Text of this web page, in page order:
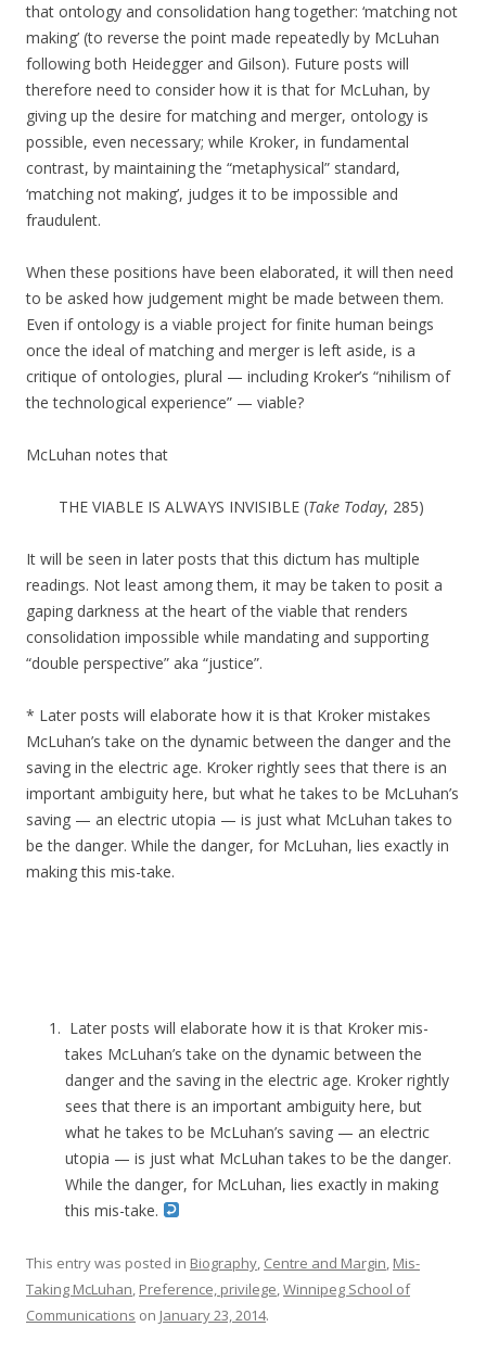
that ontology and consolidation hang together: ‘matching not
making’ (to reverse the point made repeatedly by McLuhan
following both Heidegger and Gilson). Future posts will
therefore need to consider how it is that for McLuhan, by
giving up the desire for matching and merger, ontology is
possible, even necessary; while Kroker, in fundamental
contrast, by maintaining the “metaphysical” standard,
‘matching not making’, judges it to be impossible and
fraudulent.
When these positions have been elaborated, it will then need
to be asked how judgement might be made between them.
Even if ontology is a viable project for finite human beings
once the ideal of matching and merger is left aside, is a
critique of ontologies, plural — including Kroker’s “nihilism of
the technological experience” — viable?
McLuhan notes that
THE VIABLE IS ALWAYS INVISIBLE (Take Today, 285)
It will be seen in later posts that this dictum has multiple
readings. Not least among them, it may be taken to posit a
gaping darkness at the heart of the viable that renders
consolidation impossible while mandating and supporting
“double perspective” aka “justice”.
* Later posts will elaborate how it is that Kroker mistakes
McLuhan’s take on the dynamic between the danger and the
saving in the electric age. Kroker rightly sees that there is an
important ambiguity here, but what he takes to be McLuhan’s
saving — an electric utopia — is just what McLuhan takes to
be the danger. While the danger, for McLuhan, lies exactly in
making this mis-take.
Later posts will elaborate how it is that Kroker mis-
takes McLuhan’s take on the dynamic between the
danger and the saving in the electric age. Kroker rightly
sees that there is an important ambiguity here, but
what he takes to be McLuhan’s saving — an electric
utopia — is just what McLuhan takes to be the danger.
While the danger, for McLuhan, lies exactly in making
this mis-take.
This entry was posted in Biography, Centre and Margin, Mis-
Taking McLuhan, Preference, privilege,Winnipeg School of
Communications on January 23, 2014.